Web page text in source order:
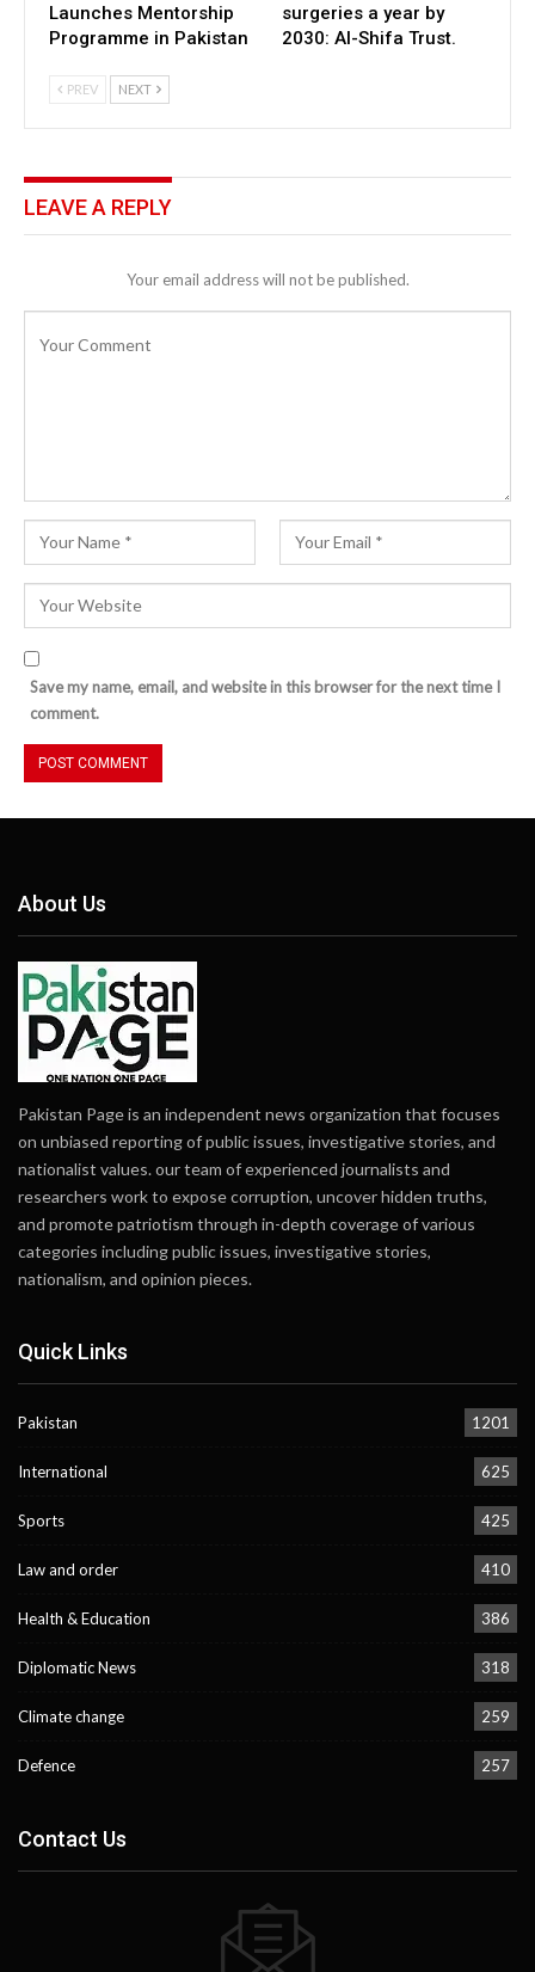
Launches Mentorship
Programme in Pakistan
surgeries a year by
2030: Al-Shifa Trust.
PREV NEXT
LEAVE A REPLY
Your email address will not be published.
Save my name, email, and website in this browser for the next time I
comment.
About Us
Pakistan Page is an independent news organization that focuses
on unbiased reporting of public issues, investigative stories, and
nationalist values. our team of experienced journalists and
researchers work to expose corruption, uncover hidden truths,
and promote patriotism through in-depth coverage of various
categories including public issues, investigative stories,
nationalism, and opinion pieces.
Quick Links
Pakistan 1201
International 625
Sports 425
Law and order 410
Health & Education 386
Diplomatic News 318
Climate change 259
Defence 257
Contact Us